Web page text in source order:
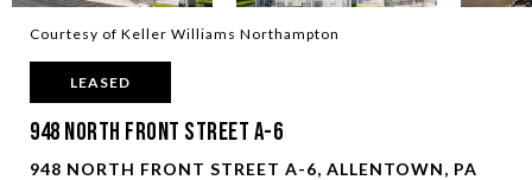
Courtesy of Keller Williams Northampton
LEASED
948 North Front Street A-6
948 NORTH FRONT STREET A-6, ALLENTOWN, PA